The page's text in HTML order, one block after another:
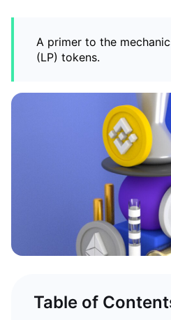
A primer to the
(LP) tokens.
Table of